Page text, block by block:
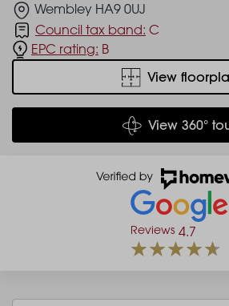
Wembley HA9 0UJ
Council tax band: C
EPC rating: B
View
View 360°
Reviews 4.7